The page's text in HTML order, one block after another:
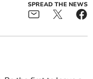
SPREAD THE NEWS